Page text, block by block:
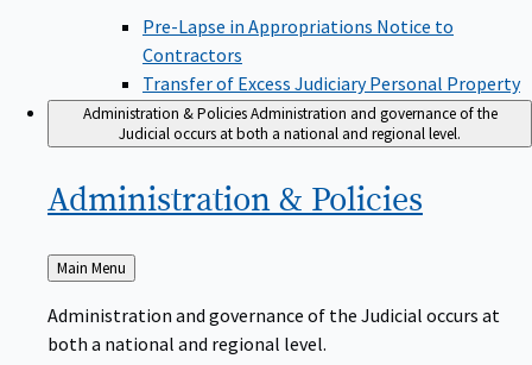
Pre-Lapse in Appropriations Notice to
Contractors
Transfer of Excess Judiciary Personal Property
Administration & PoliciesAdministration and governance of the
Judicial occurs at both a national and regional level.
Administration & Policies
Back
to
Main Menu
Administration and governance of the Judicial occurs at
both a national and regional level.